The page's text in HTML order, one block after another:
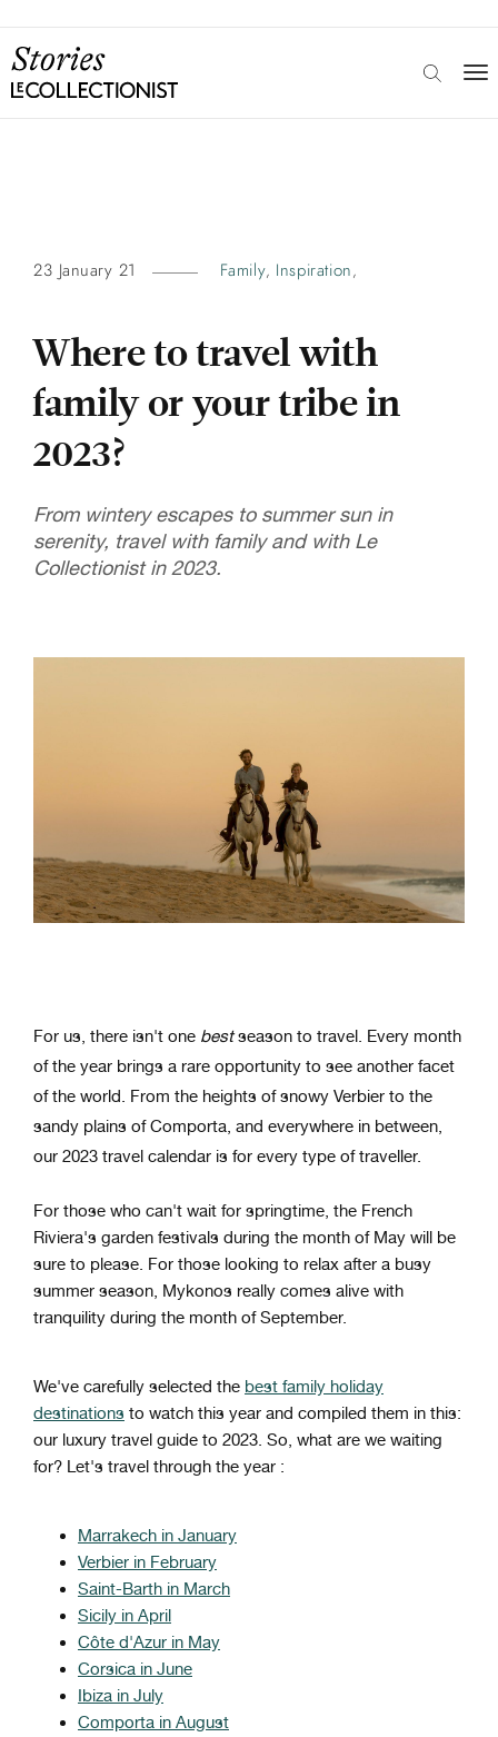
23 January 21 Family, Inspiration,
Where to travel with
family or your tribe in
2023?
From wintery escapes to summer sun in
serenity, travel with family and with Le
Collectionist in 2023.
For us, there isn't one bestseason to travel. Every month
of the year brings a rare opportunity to see another facet
of the world. From the heights of snowy Verbier to the
sandy plains of Comporta, and everywhere in between,
our 2023 travel calendar is for every type of traveller.
For those who can't wait for springtime, the French
Riviera's garden festivals during the month of May will be
sure to please. For those looking to relax after a busy
summer season, Mykonos really comes alive with
tranquility during the month of September.
We've carefully selected the best family holiday
destinations to watch this year and compiled them in this:
our luxury travel guide to 2023. So, what are we waiting
for? Let's travel through the year :
Marrakech in January
Verbier in February
Saint-Barth in March
Sicily in April
Côte d'Azur in May
Corsica in June
Ibiza in July
Comporta in August